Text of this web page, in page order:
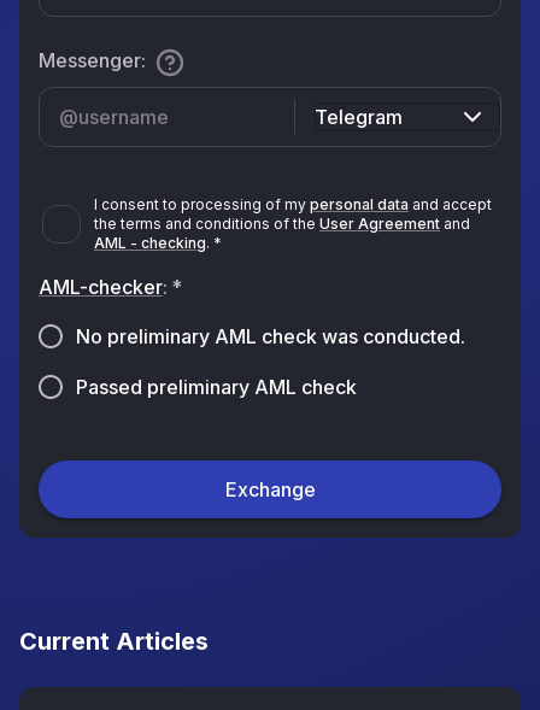
Messenger:
Telegram
I consent to processing of my personal data and accept
the terms and conditions of the User Agreement and
AML - checking. *
AML-checker: *
No preliminary AML check was conducted.
Passed preliminary AML check
Exchange
Current Articles